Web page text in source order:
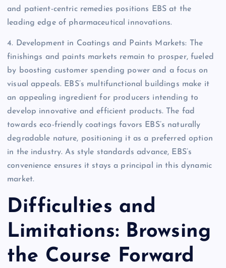
and patient-centric remedies positions EBS at the
leading edge of pharmaceutical innovations.
4. Development in Coatings and Paints Markets: The
finishings and paints markets remain to prosper, fueled
by boosting customer spending power and a focus on
visual appeals. EBS’s multifunctional buildings make it
an appealing ingredient for producers intending to
develop innovative and efficient products. The fad
towards eco-friendly coatings favors EBS’s naturally
degradable nature, positioning it as a preferred option
in the industry. As style standards advance, EBS’s
convenience ensures it stays a principal in this dynamic
market.
Difficulties and
Limitations: Browsing
the Course Forward